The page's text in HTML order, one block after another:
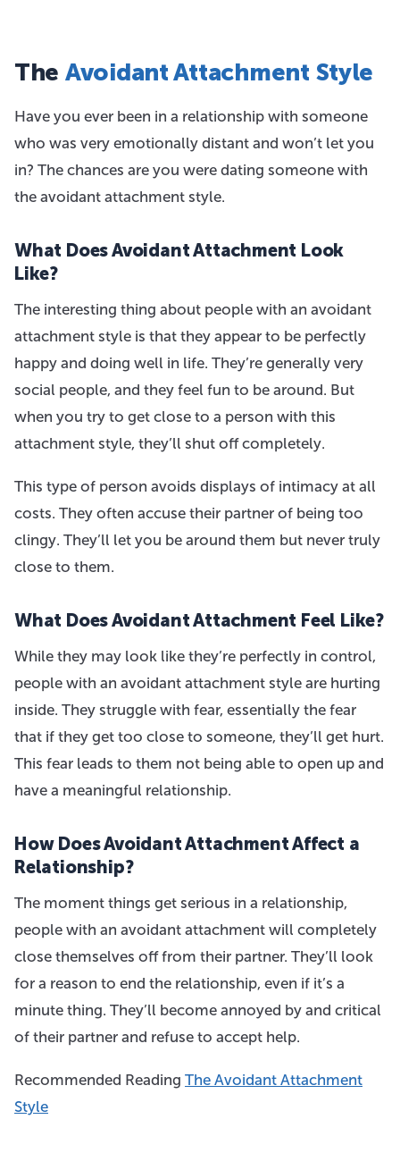
The Avoidant Attachment Style
Have you ever been in a relationship with someone
who was very emotionally distant and won’t let you
in? The chances are you were dating someone with
the avoidant attachment style.
What Does Avoidant Attachment Look
Like?
The interesting thing about people with an avoidant
attachment style is that they appear to be perfectly
happy and doing well in life. They’re generally very
social people, and they feel fun to be around. But
when you try to get close to a person with this
attachment style, they’ll shut off completely.
This type of person avoids displays of intimacy at all
costs. They often accuse their partner of being too
clingy. They’ll let you be around them but never truly
close to them.
What Does Avoidant Attachment Feel Like?
While they may look like they’re perfectly in control,
people with an avoidant attachment style are hurting
inside. They struggle with fear, essentially the fear
that if they get too close to someone, they’ll get hurt.
This fear leads to them not being able to open up and
have a meaningful relationship.
How Does Avoidant Attachment Affect a
Relationship?
The moment things get serious in a relationship,
people with an avoidant attachment will completely
close themselves off from their partner. They’ll look
for a reason to end the relationship, even if it’s a
minute thing. They’ll become annoyed by and critical
of their partner and refuse to accept help.
Recommended Reading The Avoidant Attachment
Style